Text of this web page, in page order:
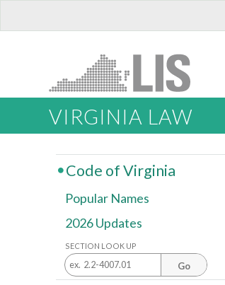
VIRGINIA LAW
Code of Virginia
Popular Names
2026 Updates
SECTION LOOK UP
Go